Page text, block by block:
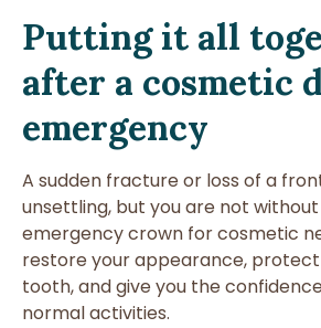
Putting it all
after a cosmetic
emergency
A sudden fracture or loss of a
unsettling, but you are not
emergency crown for cosmetic
restore your appearance,
tooth, and give you the
normal activities.